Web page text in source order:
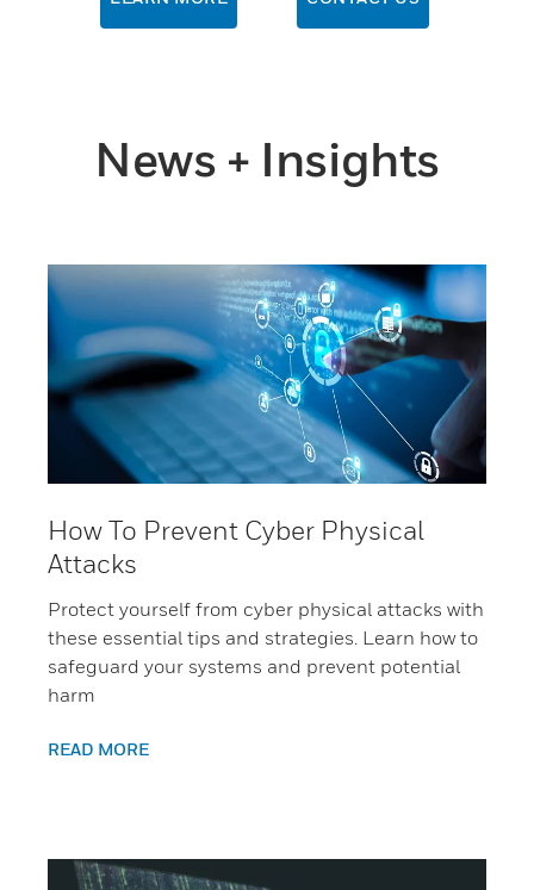
News + Insights
How To Prevent Cyber Physical
Attacks
Protect yourself from cyber physical attacks with
these essential tips and strategies. Learn how to
safeguard your systems and prevent potential
harm
READ MORE